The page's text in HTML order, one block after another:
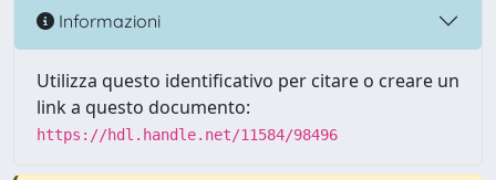
Informazioni
Utilizza questo identificativo per citare o creare un
link a questo documento:
https://hdl.handle.net/11584/98496